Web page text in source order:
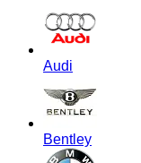
Audi
Bentley